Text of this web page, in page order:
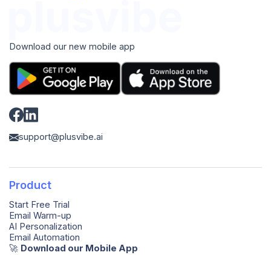
Download our new mobile app
support@plusvibe.ai
Product
Start Free Trial
Email Warm-up
AI Personalization
Email Automation
🚀️ Download our Mobile App